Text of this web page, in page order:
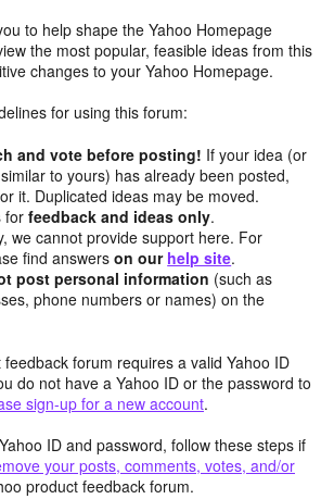
to help shape the Yahoo Homepage
the most popular, feasible ideas from this
changes to your Yahoo Homepage.
for using this forum:
and vote before posting! If your idea (or
to yours) has already been posted,
it. Duplicated ideas may be moved.
forfeedback and ideas only.
we cannot provide support here. For
find answerson our help site.
post personal information (such as
phone numbers or names) on the
forum requires a valid Yahoo ID
do not have a Yahoo ID or the password to
sign-up for a new account.
ID and password, follow these steps if
your posts, comments, votes, and/or
product feedback forum.